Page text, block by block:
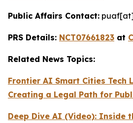
Public Affairs Contact:
PRS Details: NCT07661823 at
Related News Topics:
Frontier AI Smart Cities Tech
Creating a Legal Path for
Deep Dive AI (Video): Inside